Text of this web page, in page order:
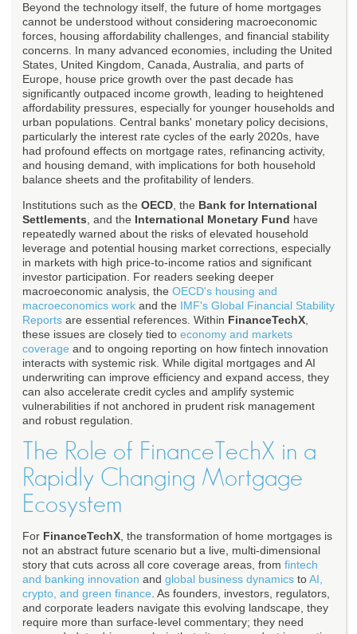
Beyond the technology itself, the future of home mortgages
cannot be understood without considering macroeconomic
forces, housing affordability challenges, and financial stability
concerns. In many advanced economies, including the United
States, United Kingdom, Canada, Australia, and parts of
Europe, house price growth over the past decade has
significantly outpaced income growth, leading to heightened
affordability pressures, especially for younger households and
urban populations. Central banks' monetary policy decisions,
particularly the interest rate cycles of the early 2020s, have
had profound effects on mortgage rates, refinancing activity,
and housing demand, with implications for both household
balance sheets and the profitability of lenders.
Institutions such as the OECD , the Bank for International
Settlements , and the International Monetary Fund have
repeatedly warned about the risks of elevated household
leverage and potential housing market corrections, especially
in markets with high price-to-income ratios and significant
investor participation. For readers seeking deeper
macroeconomic analysis, the OECD's housing and
macroeconomics work and the IMF's Global Financial Stability
Reports are essential references. Within FinanceTechX
these issues are closely tied to economy and markets
coverage and to ongoing reporting on how fintech innovation
interacts with systemic risk. While digital mortgages and AI
underwriting can improve efficiency and expand access, they
can also accelerate credit cycles and amplify systemic
vulnerabilities if not anchored in prudent risk management
and robust regulation.
The Role of FinanceTechX in a
Rapidly Changing Mortgage
Ecosystem
For FinanceTechX , the transformation of home mortgages is
not an abstract future scenario but a live, multi-dimensional
story that cuts across all core coverage areas, from fintech
and banking innovation and global business dynamics toAI,
crypto, and green finance . As founders, investors, regulators,
and corporate leaders navigate this evolving landscape, they
require more than surface-level commentary; they need